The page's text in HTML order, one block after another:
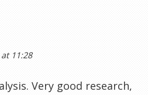
11:28
Very good research,